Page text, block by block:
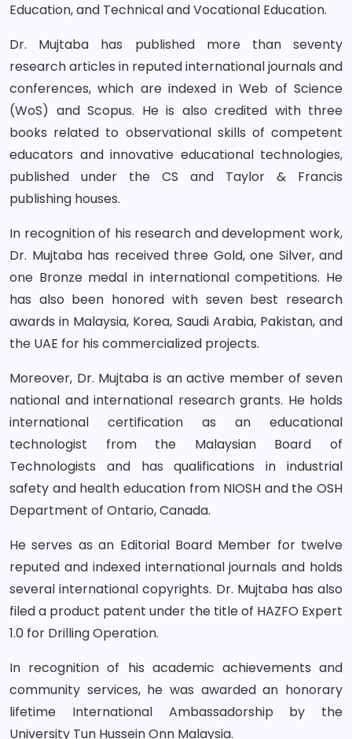
Education, and Technical and Vocational Education.
Dr. Mujtaba has published more than seventy
research articles in reputed international journals and
conferences, which are indexed in Web of Science
(WoS) and Scopus. He is also credited with three
books related to observational skills of competent
educators and innovative educational technologies,
published under the CS and Taylor & Francis
publishing houses.
In recognition of his research and development work,
Dr. Mujtaba has received three Gold, one Silver, and
one Bronze medal in international competitions. He
has also been honored with seven best research
awards in Malaysia, Korea, Saudi Arabia, Pakistan, and
the UAE for his commercialized projects.
Moreover, Dr. Mujtaba is an active member of seven
national and international research grants. He holds
international certification as an educational
technologist from the Malaysian Board of
Technologists and has qualifications in industrial
safety and health education from NIOSH and the OSH
Department of Ontario, Canada.
He serves as an Editorial Board Member for twelve
reputed and indexed international journals and holds
several international copyrights. Dr. Mujtaba has also
filed a product patent under the title of HAZFO Expert
1.0 for Drilling Operation.
In recognition of his academic achievements and
community services, he was awarded an honorary
lifetime International Ambassadorship by the
University Tun Hussein Onn Malaysia.